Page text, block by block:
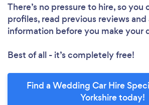
There’s no pressure to hire, so you
profiles, read previous reviews and
information before you make your
Best of all - it’s completely free!
Find a Wedding Car Hire
Yorkshire today!